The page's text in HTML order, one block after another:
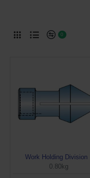
0
Work Holding Division
0.80kg